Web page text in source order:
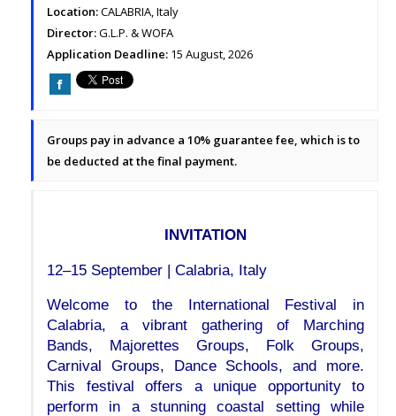
Location:CALABRIA, Italy
Director:G.L.P. & WOFA
Application Deadline: 15 August, 2026
Groups pay in advance a 10% guarantee fee, which is to
be deducted at the final payment.
INVITATION
12–15 September | Calabria, Italy
Welcome to the International Festival in
Calabria, a vibrant gathering of Marching
Bands, Majorettes Groups, Folk Groups,
Carnival Groups, Dance Schools, and more.
This festival offers a unique opportunity to
perform in a stunning coastal setting while